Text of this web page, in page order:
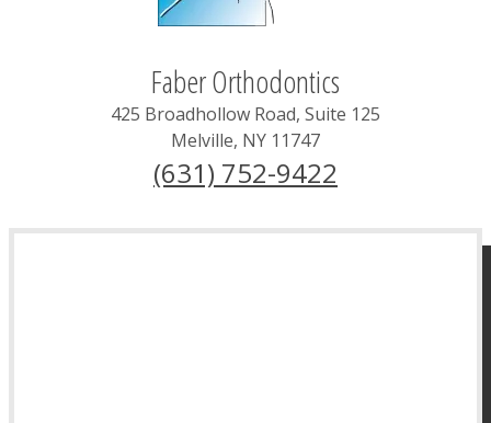
Faber Orthodontics
425 Broadhollow Road, Suite 125
Melville, NY 11747
(631) 752-9422